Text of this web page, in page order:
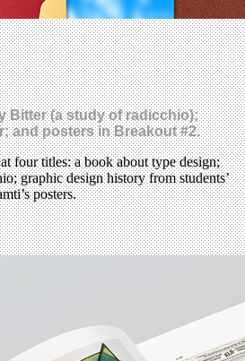
Bitter (a study of radicchio);
and posters in Breakout #2.
four titles: a book about type design;
graphic design history from students’
posters.